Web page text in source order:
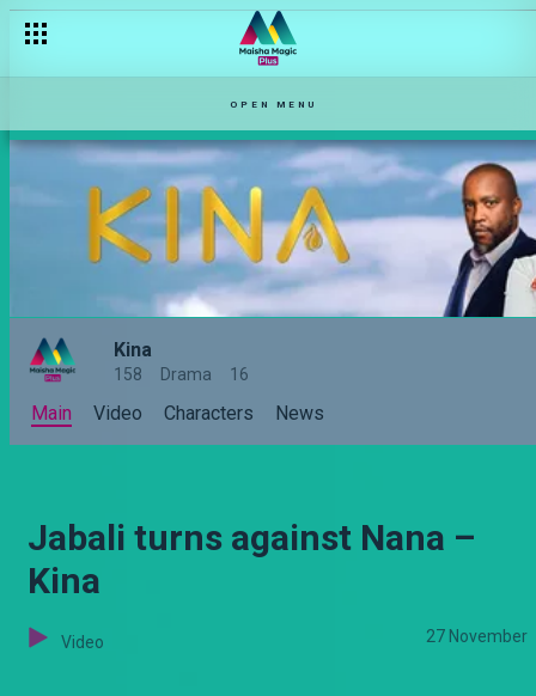
OPEN MENU
Kina
158 Drama 16
Main Video Characters News
Jabali turns against Nana –
Kina
Video 27 November
Wewe ni Kauzi, hata mathako husema! – Kina